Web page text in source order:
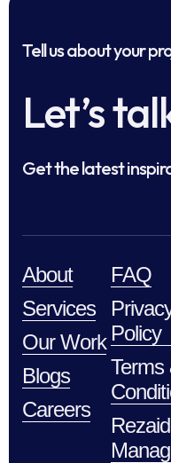
Tell us about your
Let’s
Get the latest
About
Services
Our Work
Blogs
Careers
FAQ
Policy
Terms